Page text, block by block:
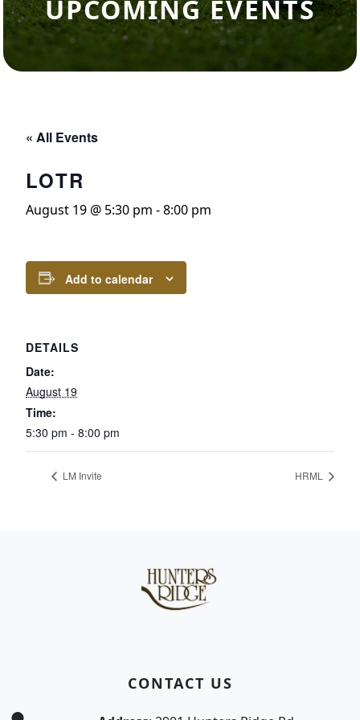
UPCOMING EVENTS
« All Events
LOTR
August 19 @ 5:30 pm -8:00 pm
Add to calendar
DETAILS
Date:
August 19
Time:
5:30 pm - 8:00 pm
LM Invite HRML
CONTACT US